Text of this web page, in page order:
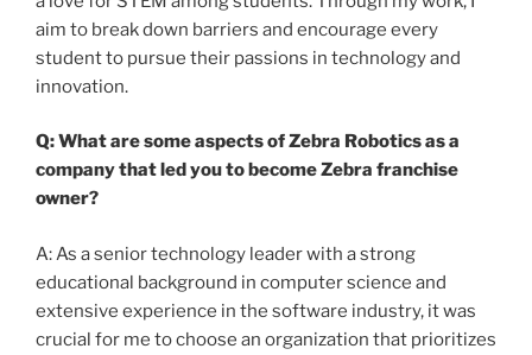
aim to break down barriers and encourage every
student to pursue their passions in technology and
innovation.
Q: What are some aspects of Zebra Robotics as a
company that led you to become Zebra franchise
owner?
A: As a senior technology leader with a strong
educational background in computer science and
extensive experience in the software industry, it was
crucial for me to choose an organization that prioritizes